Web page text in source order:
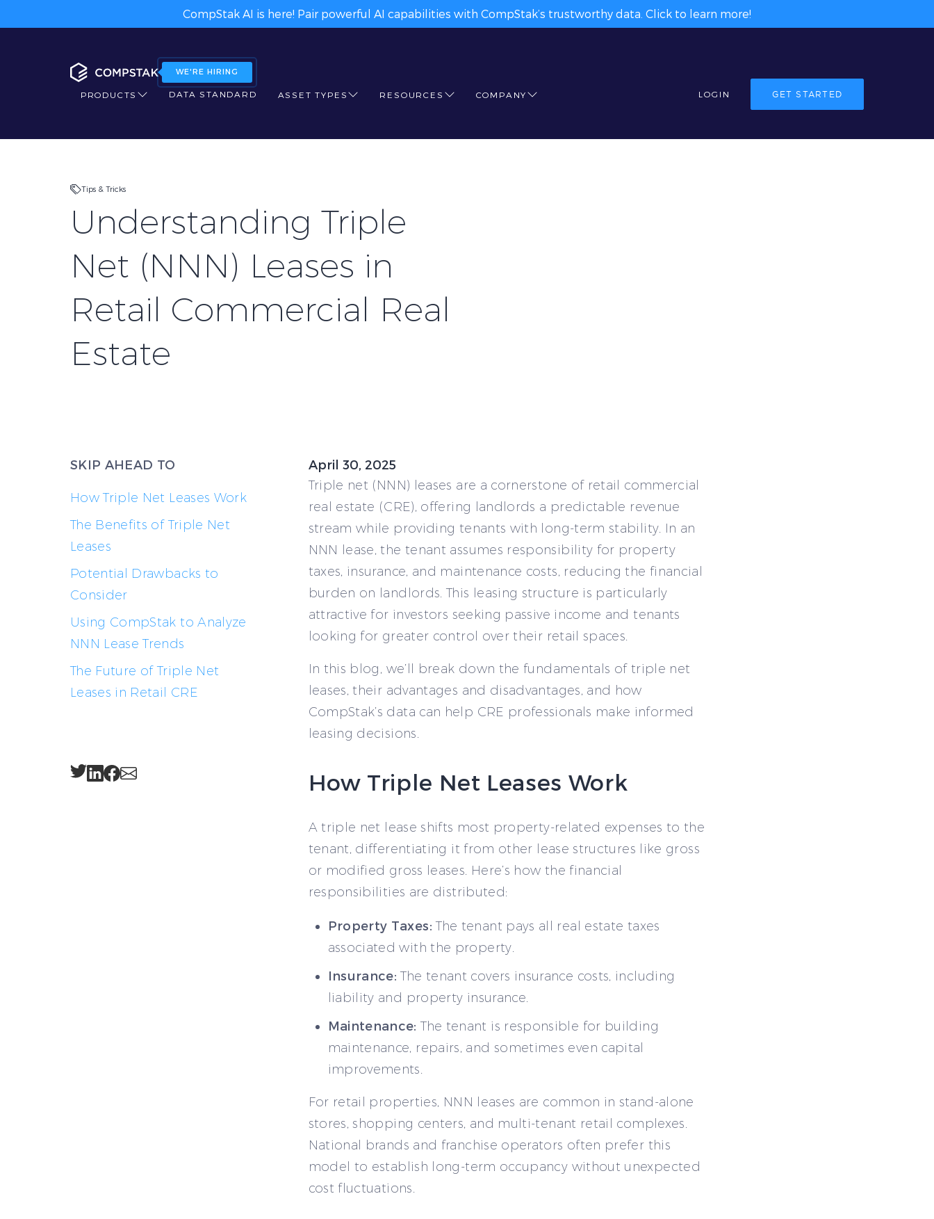
CompStak AI is here! Pair powerful AI capabilities with CompStak’s trustworthy data. Click to learn more!
WE'RE HIRING
PRODUCTS DATA STANDARD ASSET TYPES RESOURCES COMPANY LOGIN GET STARTED
Tips & Tricks
Understanding Triple
Net (NNN) Leases in
Retail Commercial Real
Estate
SKIP AHEAD TO
How Triple Net Leases Work
The Benefits of Triple Net
Leases
Potential Drawbacks to
Consider
Using CompStak to Analyze
NNN Lease Trends
The Future of Triple Net
Leases in Retail CRE
Twitter
LinkedIn
Facebook
Email
April 30, 2025
Triple net (NNN) leases are a cornerstone of retail commercial
real estate (CRE), offering landlords a predictable revenue
stream while providing tenants with long-term stability. In an
NNN lease, the tenant assumes responsibility for property
taxes, insurance, and maintenance costs, reducing the financial
burden on landlords. This leasing structure is particularly
attractive for investors seeking passive income and tenants
looking for greater control over their retail spaces.
In this blog, we’ll break down the fundamentals of triple net
leases, their advantages and disadvantages, and how
CompStak’s data can help CRE professionals make informed
leasing decisions.
How Triple Net Leases Work
A triple net lease shifts most property-related expenses to the
tenant, differentiating it from other lease structures like gross
or modified gross leases. Here’s how the financial
responsibilities are distributed:
Property Taxes: The tenant pays all real estate taxes
associated with the property.
Insurance: The tenant covers insurance costs, including
liability and property insurance.
Maintenance: The tenant is responsible for building
maintenance, repairs, and sometimes even capital
improvements.
For retail properties, NNN leases are common in stand-alone
stores, shopping centers, and multi-tenant retail complexes.
National brands and franchise operators often prefer this
model to establish long-term occupancy without unexpected
cost fluctuations.